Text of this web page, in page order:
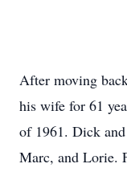
After moving
his wife for 61
of 1961. Dick
Marc, and Lorie.